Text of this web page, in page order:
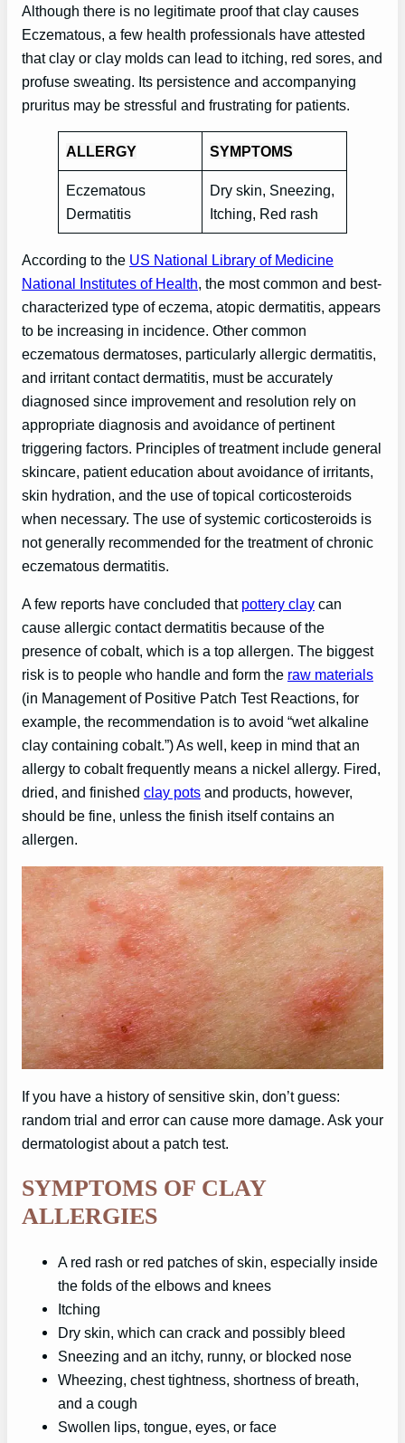
Although there is no legitimate proof that clay causes
Eczematous, a few health professionals have attested
that clay or clay molds can lead to itching, red sores, and
profuse sweating. Its persistence and accompanying
pruritus may be stressful and frustrating for patients.
ALLERGY SYMPTOMS
Eczematous
Dermatitis
Dry skin, Sneezing,
Itching, Red rash
According to the US National Library of Medicine
National Institutes of Health, the most common and best-
characterized type of eczema, atopic dermatitis, appears
to be increasing in incidence. Other common
eczematous dermatoses, particularly allergic dermatitis,
and irritant contact dermatitis, must be accurately
diagnosed since improvement and resolution rely on
appropriate diagnosis and avoidance of pertinent
triggering factors. Principles of treatment include general
skincare, patient education about avoidance of irritants,
skin hydration, and the use of topical corticosteroids
when necessary. The use of systemic corticosteroids is
not generally recommended for the treatment of chronic
eczematous dermatitis.
A few reports have concluded that pottery clay can
cause allergic contact dermatitis because of the
presence of cobalt, which is a top allergen. The biggest
risk is to people who handle and form the raw materials
(in Management of Positive Patch Test Reactions, for
example, the recommendation is to avoid “wet alkaline
clay containing cobalt.”) As well, keep in mind that an
allergy to cobalt frequently means a nickel allergy. Fired,
dried, and finished clay pots and products, however,
should be fine, unless the finish itself contains an
allergen.
If you have a history of sensitive skin, don’t guess:
random trial and error can cause more damage. Ask your
dermatologist about a patch test.
SYMPTOMS OF CLAY
ALLERGIES
A red rash or red patches of skin, especially inside
the folds of the elbows and knees
Itching
Dry skin, which can crack and possibly bleed
Sneezing and an itchy, runny, or blocked nose
Wheezing, chest tightness, shortness of breath,
and a cough
Swollen lips, tongue, eyes, or face